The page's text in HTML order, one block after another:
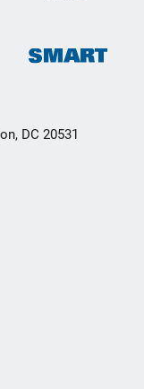
DC 20531